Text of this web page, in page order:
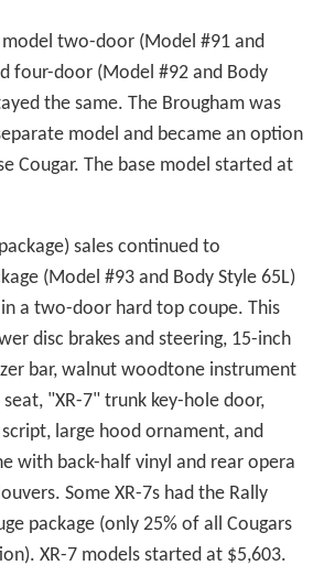
model two-door (Model #91 and
four-door (Model #92 and Body
the same. The Brougham was
model and became an option
Cougar. The base model started at
sales continued to
(Model #93 and Body Style 65L)
a two-door hard top coupe. This
disc brakes and steering, 15-inch
bar, walnut woodtone instrument
seat, "XR-7" trunk key-hole door,
script, large hood ornament, and
with back-half vinyl and rear opera
Some XR-7s had the Rally
package (only 25% of all Cougars
XR-7 models started at $5,603.